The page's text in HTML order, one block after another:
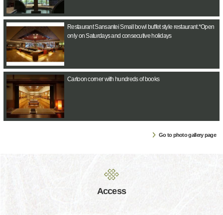
Restaurant Sansantei Small bowl buffet style restaurant.*Open
only on Saturdays and consecutive holidays
Cartoon corner with hundreds of books
Go to photo gallery page
Access